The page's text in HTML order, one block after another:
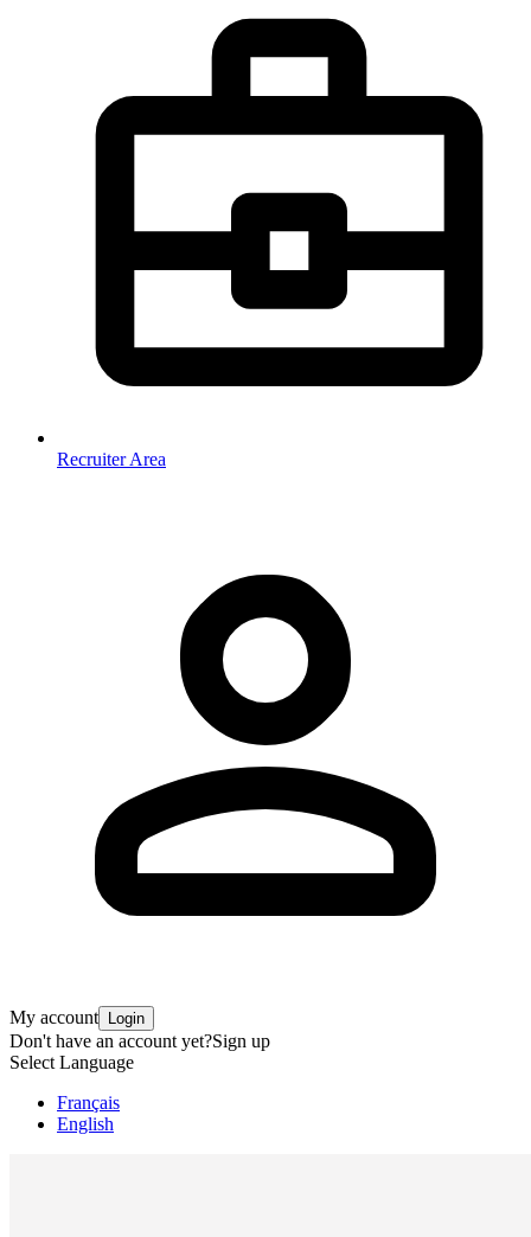
Recruiter Area
My account Login
Don't have an account yet?Sign up
Select Language
Français
English